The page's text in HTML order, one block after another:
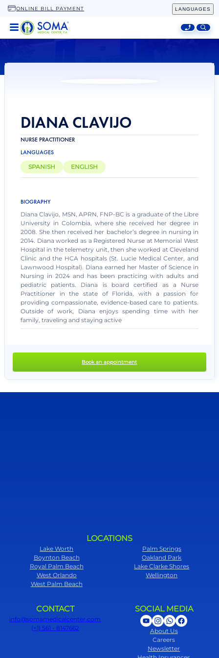
ONLINE BILL PAYMENT LANGUAGES
DIANA CLAVIJO
NURSE PRACTITIONER
LANGUAGES
SPANISH ENGLISH
BIOGRAPHY
Diana Clavijo, MSN, APRN, FNP-BC is a graduate of the Libre
University in Colombia, where she received her degree in
2008. She then received her bachelor’s degree in nursing in
2014. Diana worked as a Registered Nurse at Memorial West
Hospital in the telemetry unit, then she worked at Cleveland
Clinic and the HCA hospitals (St. Lucie Medical Center, and
Lawnwood Hospital). Diana earned her Master of Science in
Nursing in 2024 and has been practicing with adults and
pediatric patients. Diana is board certified as a Nurse
Practitioner in the state of Florida, with a passion for
providing compassionate, evidence-based care to patients.
Outside of work, Diana enjoys spending time with her
family, traveling and staying active
Book an appointment
LOCATIONS
Lake Worth
Boynton Beach
Royal Palm Beach
West Orlando
West Palm Beach
Palm Springs
Oakland Park
Lake Clarke Shores
Wellington
CONTACT
info@somamedicalcenter.com
(+1) 561 - 8147662
SOCIAL MEDIA
About Us
Careers
Newsletter
no recent results